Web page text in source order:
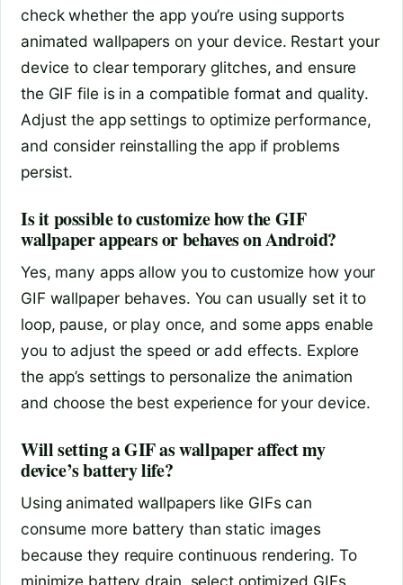
check whether the app you’re using supports
animated wallpapers on your device. Restart your
device to clear temporary glitches, and ensure
the GIF file is in a compatible format and quality.
Adjust the app settings to optimize performance,
and consider reinstalling the app if problems
persist.
Is it possible to customize how the GIF
wallpaper appears or behaves on Android?
Yes, many apps allow you to customize how your
GIF wallpaper behaves. You can usually set it to
loop, pause, or play once, and some apps enable
you to adjust the speed or add effects. Explore
the app’s settings to personalize the animation
and choose the best experience for your device.
Will setting a GIF as wallpaper affect my
device’s battery life?
Using animated wallpapers like GIFs can
consume more battery than static images
because they require continuous rendering. To
minimize battery drain, select optimized GIFs,